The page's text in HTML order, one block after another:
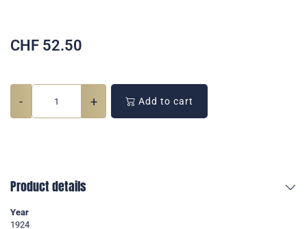
CHF 52.50
- + Add to cart
Product details
Year
1924